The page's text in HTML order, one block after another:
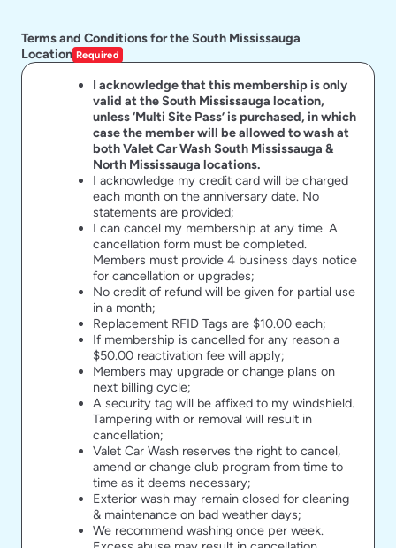
Terms and Conditions for the South Mississauga
Location Required
I acknowledge that this membership is only
valid at the South Mississauga location,
unless ‘Multi Site Pass’ is purchased, in which
case the member will be allowed to wash at
both Valet Car Wash South Mississauga &
North Mississauga locations.
I acknowledge my credit card will be charged
each month on the anniversary date. No
statements are provided;
I can cancel my membership at any time. A
cancellation form must be completed.
Members must provide 4 business days notice
for cancellation or upgrades;
No credit of refund will be given for partial use
in a month;
Replacement RFID Tags are $10.00 each;
If membership is cancelled for any reason a
$50.00 reactivation fee will apply;
Members may upgrade or change plans on
next billing cycle;
A security tag will be affixed to my windshield.
Tampering with or removal will result in
cancellation;
Valet Car Wash reserves the right to cancel,
amend or change club program from time to
time as it deems necessary;
Exterior wash may remain closed for cleaning
& maintenance on bad weather days;
We recommend washing once per week.